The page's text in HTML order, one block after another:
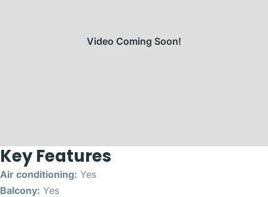
Video Coming Soon!
Key Features
Air conditioning: Yes
Balcony: Yes